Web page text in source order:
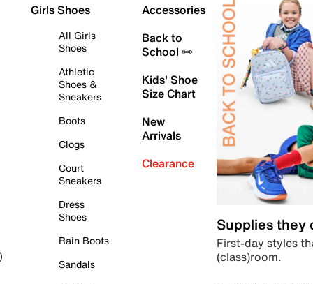
Girls Shoes
All Girls
Shoes
Athletic
Shoes &
Sneakers
Boots
Clogs
Court
Sneakers
Dress
Shoes
Rain Boots
Sandals
Accessories
Back to
School ✏️
Kids' Shoe
Size Chart
New
Arrivals
Clearance
Supplies they
First-day styles
(class)room.